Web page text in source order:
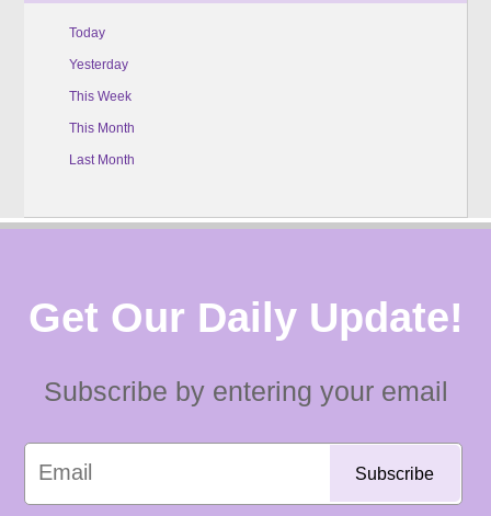
Today
Yesterday
This Week
This Month
Last Month
Get Our Daily Update!
Subscribe by entering your email